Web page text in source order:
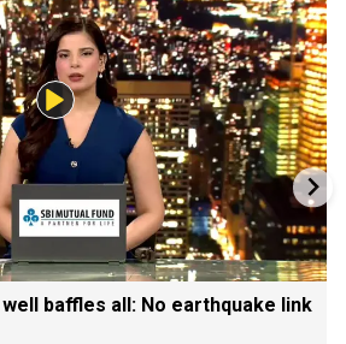
baffles all: No earthquake link